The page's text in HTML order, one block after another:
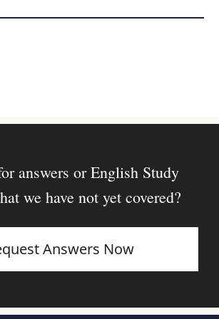
answers or English Study
we have not yet covered?
Answers Now